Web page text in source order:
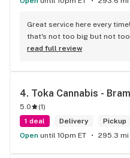
Great service here every
that's not too big but not too
selection of products here
the front lobby too! Only
background to fit the
it's in my area and the owners
read full review
4. Toka Cannabis -
5.0 (1)
1 deal
Delivery
Pickup
Open until 10pm ET 295.3 mi